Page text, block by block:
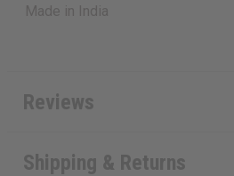
Made in India
Reviews
Shipping & Returns